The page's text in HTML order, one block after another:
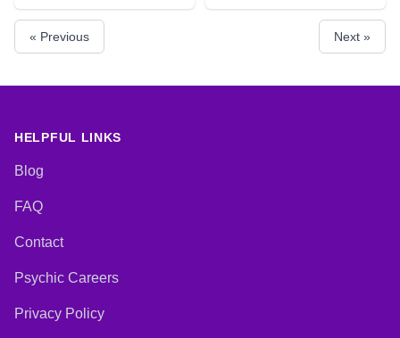
Natural Psychic, Tarot Cards
Cards
« Previous Next »
HELPFUL LINKS
Blog
FAQ
Contact
Psychic Careers
Privacy Policy